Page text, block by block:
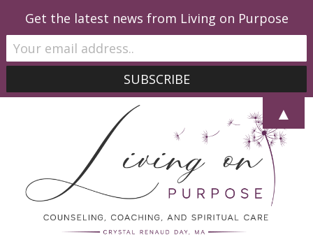
Get the latest news from Living on Purpose
▲